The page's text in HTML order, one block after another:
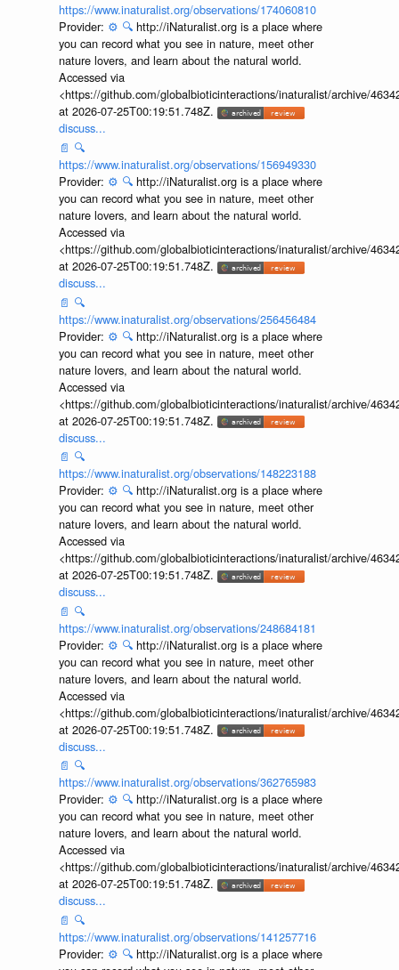
https://www.inaturalist.org/observations/174060810
Provider: ⚙️ 🔍 http://iNaturalist.org is a place where
you can record what you see in nature, meet other
nature lovers, and learn about the natural world.
Accessed via
<https://github.com/globalbioticinteractions/inaturalist/archive/
at 2026-07-25T00:19:51.748Z.
discuss...
📄 🔍
https://www.inaturalist.org/observations/156949330
Provider: ⚙️ 🔍 http://iNaturalist.org is a place where
you can record what you see in nature, meet other
nature lovers, and learn about the natural world.
Accessed via
<https://github.com/globalbioticinteractions/inaturalist/archive/
at 2026-07-25T00:19:51.748Z.
discuss...
📄 🔍
https://www.inaturalist.org/observations/256456484
Provider: ⚙️ 🔍 http://iNaturalist.org is a place where
you can record what you see in nature, meet other
nature lovers, and learn about the natural world.
Accessed via
<https://github.com/globalbioticinteractions/inaturalist/archive/
at 2026-07-25T00:19:51.748Z.
discuss...
📄 🔍
https://www.inaturalist.org/observations/148223188
Provider: ⚙️ 🔍 http://iNaturalist.org is a place where
you can record what you see in nature, meet other
nature lovers, and learn about the natural world.
Accessed via
<https://github.com/globalbioticinteractions/inaturalist/archive/
at 2026-07-25T00:19:51.748Z.
discuss...
📄 🔍
https://www.inaturalist.org/observations/248684181
Provider: ⚙️ 🔍 http://iNaturalist.org is a place where
you can record what you see in nature, meet other
nature lovers, and learn about the natural world.
Accessed via
<https://github.com/globalbioticinteractions/inaturalist/archive/
at 2026-07-25T00:19:51.748Z.
discuss...
📄 🔍
https://www.inaturalist.org/observations/362765983
Provider: ⚙️ 🔍 http://iNaturalist.org is a place where
you can record what you see in nature, meet other
nature lovers, and learn about the natural world.
Accessed via
<https://github.com/globalbioticinteractions/inaturalist/archive/
at 2026-07-25T00:19:51.748Z.
discuss...
📄 🔍
https://www.inaturalist.org/observations/141257716
Provider: ⚙️ 🔍 http://iNaturalist.org is a place where